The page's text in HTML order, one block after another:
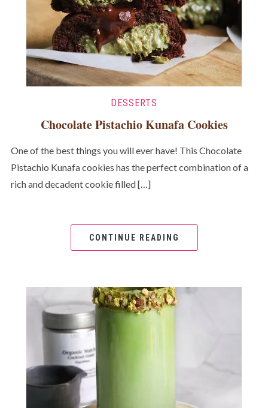
DESSERTS
Chocolate Pistachio Kunafa Cookies
One of the best things you will ever have! This Chocolate
Pistachio Kunafa cookies has the perfect combination of a
rich and decadent cookie filled […]
CONTINUE READING